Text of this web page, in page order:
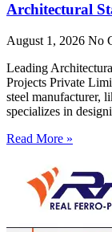
Architectural
August 1, 2026 No
Leading
Projects Private
steel manufacturer,
specializes in
Read More »